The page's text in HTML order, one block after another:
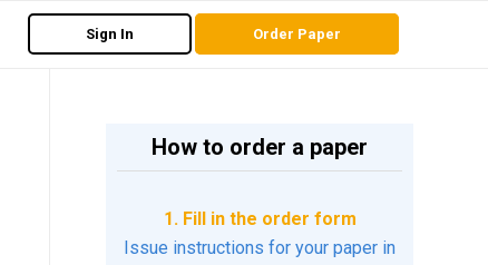
Sign In Order Paper
How to order a paper
1. Fill in the order form
Issue instructions for your paper in